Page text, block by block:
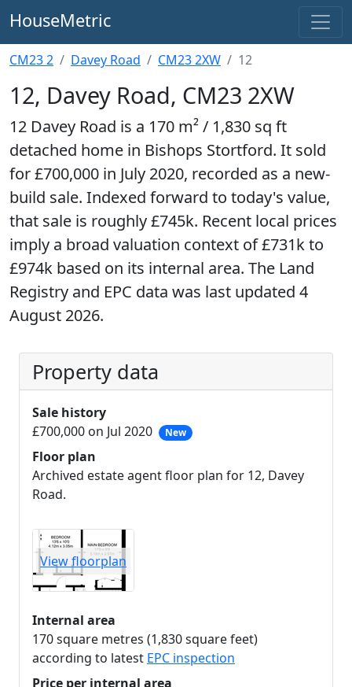
HouseMetric
CM23 2 Davey Road CM23 2XW 12
12, Davey Road, CM23 2XW
12 Davey Road is a 170 m² / 1,830 sq ft
detached home in Bishops Stortford. It sold
for £700,000 in July 2020, recorded as a new-
build sale. Indexed forward to today's value,
that sale is roughly £745k. Recent local prices
imply a broad valuation context of £731k to
£974k based on its internal area. The Land
Registry and EPC data was last updated 4
August 2026.
Property data
Sale history
£700,000 on Jul 2020
New
Floor plan
Archived estate agent floor plan for 12, Davey
Road.
View floorplan
Internal area
170 square metres (1,830 square feet)
according to latest EPC inspection
Price per internal area